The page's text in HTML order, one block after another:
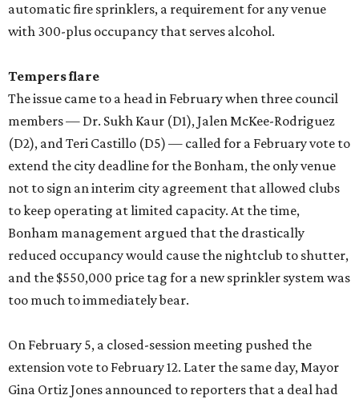
automatic fire sprinklers, a requirement for any venue
with 300-plus occupancy that serves alcohol.
Tempers flare
The issue came to a head in February when three council
members — Dr. Sukh Kaur (D1), Jalen McKee-Rodriguez
(D2), and Teri Castillo (D5) — called for a February vote to
extend the city deadline for the Bonham, the only venue
not to sign an interim city agreement that allowed clubs
to keep operating at limited capacity. At the time,
Bonham management argued that the drastically
reduced occupancy would cause the nightclub to shutter,
and the $550,000 price tag for a new sprinkler system was
too much to immediately bear.
On February 5, a closed-session meeting pushed the
extension vote to February 12. Later the same day, Mayor
Gina Ortiz Jones announced to reporters that a deal had